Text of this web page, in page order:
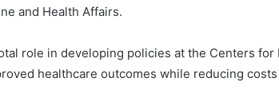
and Health Affairs.
role in developing policies at the Centers for
healthcare outcomes while reducing